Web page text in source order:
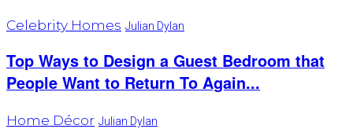
Celebrity Homes Julian Dylan
Top Ways to Design a Guest Bedroom that
People Want to Return To Again...
Home Décor Julian Dylan